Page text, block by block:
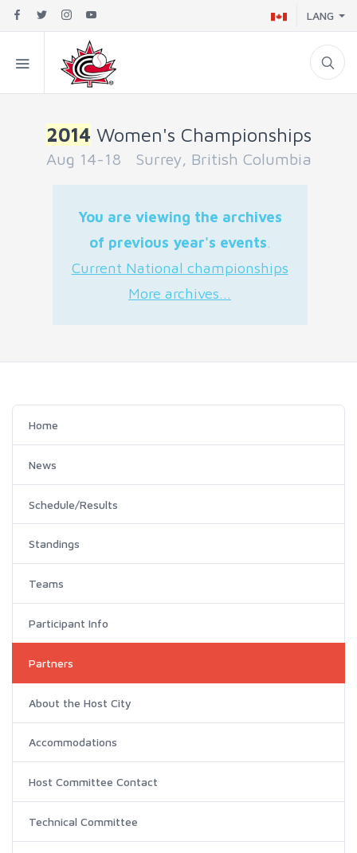
LANG
2014 Women's Championships
Aug 14-18 Surrey, British Columbia
You are viewing the archives
of previous year's events.
Current National championships
More archives...
Home
News
Schedule/Results
Standings
Teams
Participant Info
Partners
About the Host City
Accommodations
Host Committee Contact
Technical Committee